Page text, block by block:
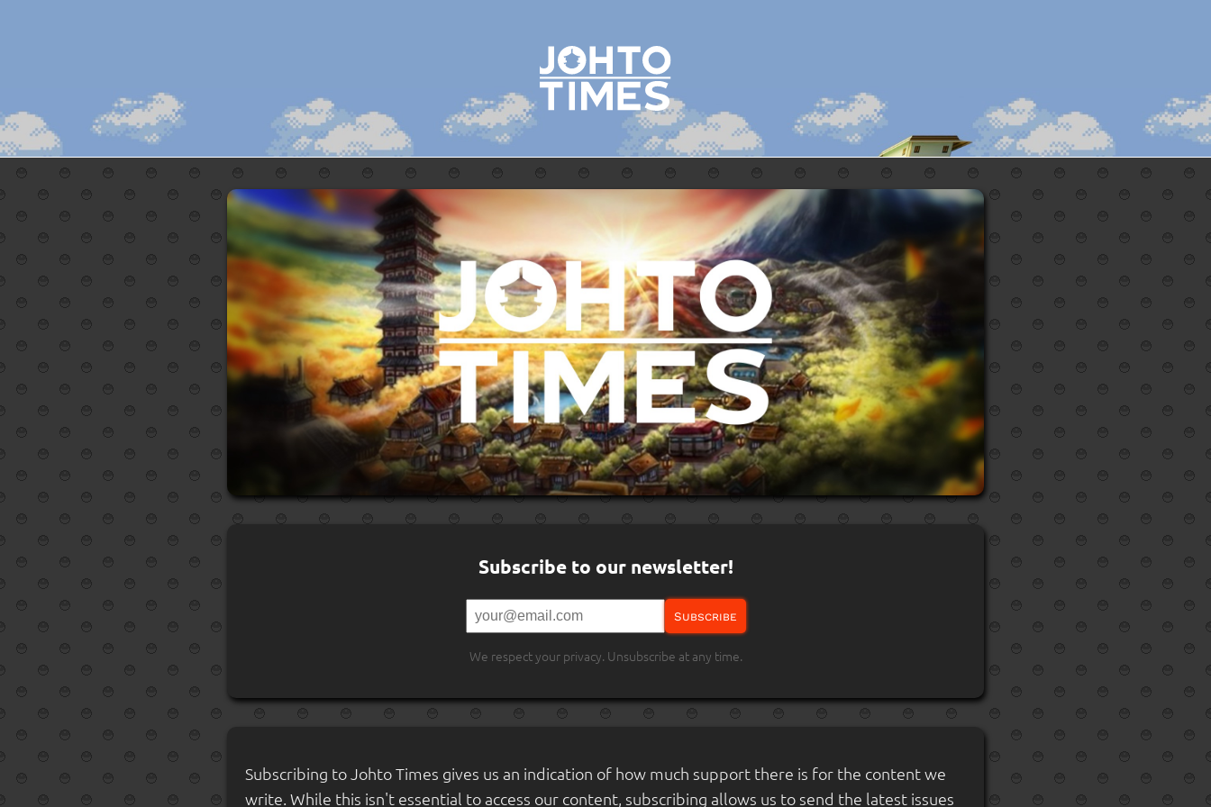
Subscribe to our newsletter!
Subscribe
We respect your privacy. Unsubscribe at any time.
Subscribing to Johto Times gives us an indication of how much support there is for the content we
write. While this isn't essential to access our content, subscribing allows us to send the latest issues